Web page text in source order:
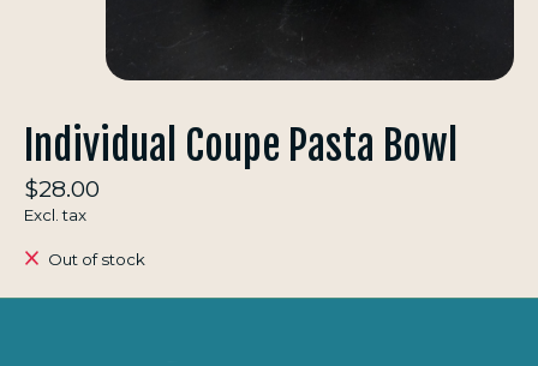
Individual Coupe Pasta Bowl
$28.00
Excl. tax
Out of stock